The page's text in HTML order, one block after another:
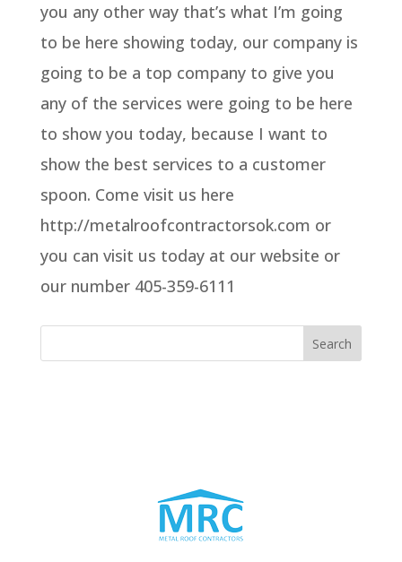
you any other way that’s what I’m going
to be here showing today, our company is
going to be a top company to give you
any of the services were going to be here
to show you today, because I want to
show the best services to a customer
spoon. Come visit us here
http://metalroofcontractorsok.com or
you can visit us today at our website or
our number 405-359-6111